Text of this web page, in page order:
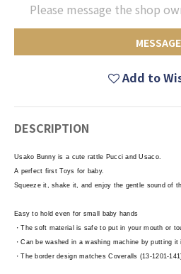
Please message the shop
MESSAGE
Add to
DESCRIPTION
Usako Bunny is a cute rattle Pucci and Usaco.
A perfect first Toys for baby.
Squeeze it, shake it, and enjoy the gentle sound of
Easy to hold even for small baby hands
・The soft material is safe to put in your mouth or
・Can be washed in a washing machine by putting it
・The border design matches Coveralls (13-1201-